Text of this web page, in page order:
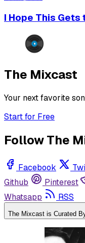
I Hope This Gets
The Mixcast
Your next favorite
Start for Free
Follow The
Facebook
Github
Pinterest
Whatsapp
RSS
The Mixcast is Curated